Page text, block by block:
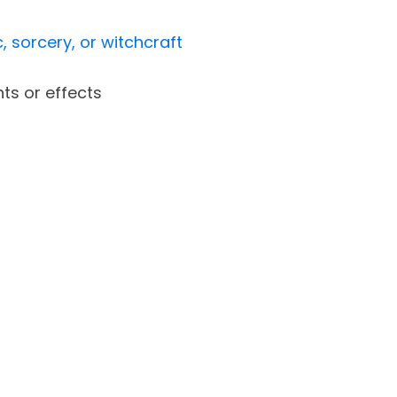
sorcery, or witchcraft
or effects